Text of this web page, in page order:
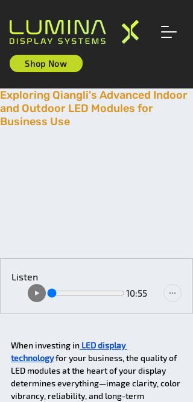
Shop Now
Exploring Qiangli's Advanced Indoor
and Outdoor LED Modules for
Business Use
Listen
10:55
When investing in LED display
technology for your business, the quality of
LED modules at the heart of your display
determines everything—image clarity, color
vibrancy, reliability, and long-term